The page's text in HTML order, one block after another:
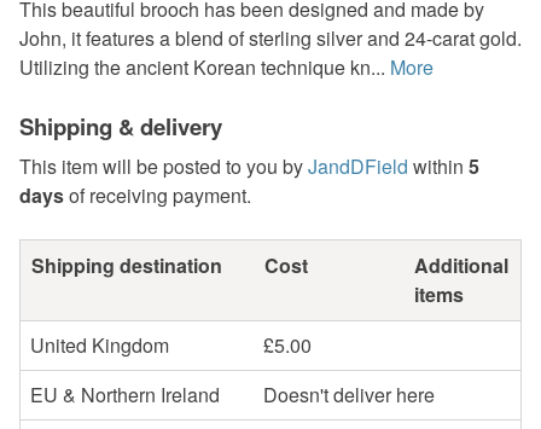
This beautiful brooch has been designed and made by
John, it features a blend of sterling silver and 24-carat gold.
Utilizing the ancient Korean technique kn... More
Shipping & delivery
This item will be posted to you byJandDField within 5
daysof receiving payment.
Shipping destination Cost
Additional
items
United Kingdom
£5.00
EU & Northern Ireland
Doesn't deliver here